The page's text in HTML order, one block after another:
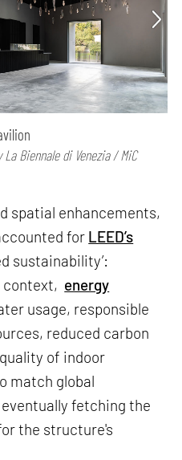
Biennale di Venezia / MiC
spatial enhancements,
for LEED’s
sustainability’:
energy
usage, responsible
reduced carbon
of indoor
match global
fetching the
the structure's